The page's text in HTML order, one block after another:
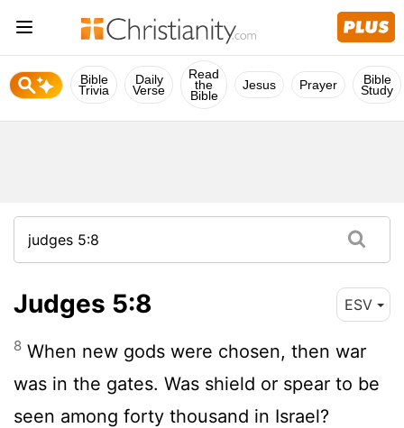
Bible
Trivia
Daily
Verse
Read
the
Bible
Jesus Prayer Bible
Study
Judges 5:8 ESV
8 When new gods were chosen, then war
was in the gates. Was shield or spear to be
seen among forty thousand in Israel?